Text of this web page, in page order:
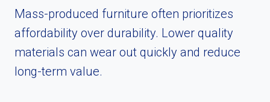
Mass-produced furniture often prioritizes
affordability over durability. Lower quality
materials can wear out quickly and reduce
long-term value.